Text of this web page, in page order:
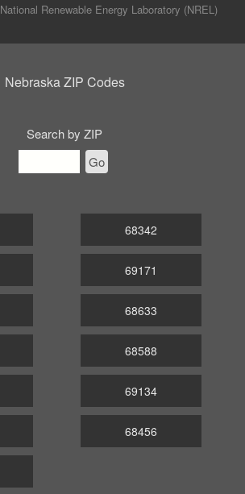
National Renewable Energy Laboratory (NREL)
Nebraska ZIP Codes
Search by ZIP
Go
68342
69171
68633
68588
69134
68456